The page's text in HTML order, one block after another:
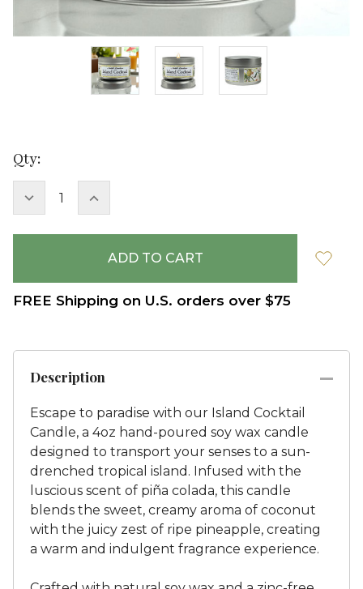
Current
Stock:
Qty:
DECREASE INCREASE
FREE Shipping on U.S. orders over $75
Description
Escape to paradise with our Island Cocktail
Candle, a 4oz hand-poured soy wax candle
designed to transport your senses to a sun-
drenched tropical island. Infused with the
luscious scent of piña colada, this candle
blends the sweet, creamy aroma of coconut
with the juicy zest of ripe pineapple, creating
a warm and indulgent fragrance experience.